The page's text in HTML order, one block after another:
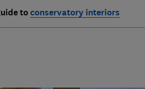
toconservatory interiors